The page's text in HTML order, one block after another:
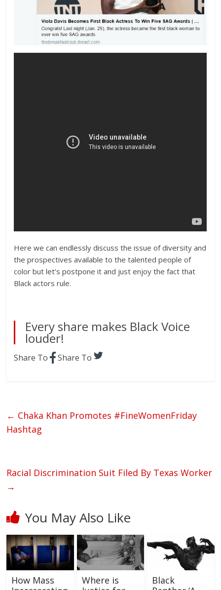
Here we can endlessly discuss the issue of diversity and
the prospectives available to the talented people of
color but let’s postpone it and just enjoy the fact that
Black actors rule.
Every share makes Black Voice
louder!
Share To Share To
← Chaka Khan Promotes #FineWomenFriday
Hashtag
Racial Discrimination Suit Filed By Texas Worker
→
You May Also Like
How Mass
Where is
Black